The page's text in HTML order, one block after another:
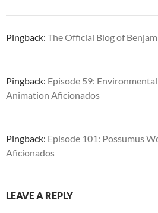
Pingback: The Official Blog of
Pingback: Episode 59:
Animation Aficionados
Pingback: Episode 101: Possumus
Aficionados
LEAVE A REPLY